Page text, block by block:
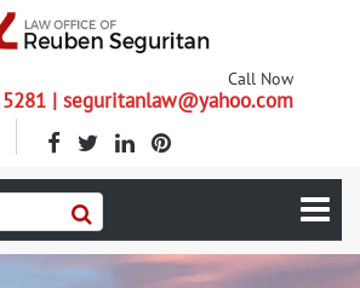
Call Now
| seguritanlaw@yahoo.com